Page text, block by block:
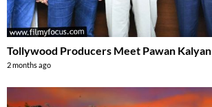
Tollywood Producers Meet Pawan Kalyan
2 months ago